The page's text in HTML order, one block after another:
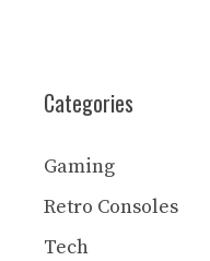
Categories
Gaming
Retro Consoles
Tech